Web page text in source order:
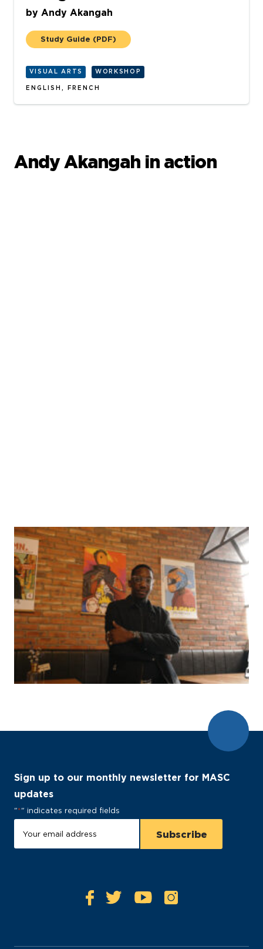
by Andy Akangah
Study Guide (PDF)
VISUAL ARTS WORKSHOP
ENGLISH, FRENCH
Andy Akangah in action
Sign up to our monthly newsletter for MASC
updates
"*" indicates required fields